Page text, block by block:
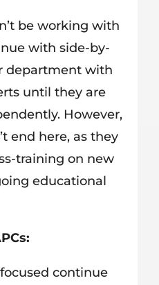
be working with
with side-by-
department with
until they are
However,
end here, as they
training on new
educational
continue